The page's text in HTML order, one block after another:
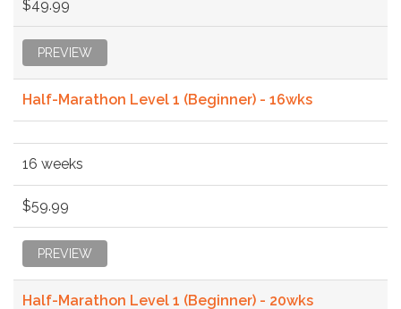
$49.99
PREVIEW
Half-Marathon Level 1 (Beginner) - 16wks
16 weeks
$59.99
PREVIEW
Half-Marathon Level 1 (Beginner) - 20wks